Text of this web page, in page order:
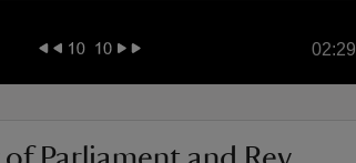
02:29